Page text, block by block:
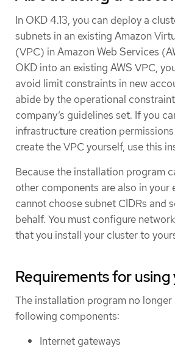
In OKD 4.13, you can deploy a
subnets in an existing Amazon
(VPC) in Amazon Web Services
OKD into an existing AWS VPC,
avoid limit constraints in new
abide by the operational
company’s guidelines set. If you
infrastructure creation
create the VPC yourself, use this
Because the installation program
other components are also in your
cannot choose subnet CIDRs and
behalf. You must configure
that you install your cluster to
Requirements for using
The installation program no longer
following components:
Internet gateways